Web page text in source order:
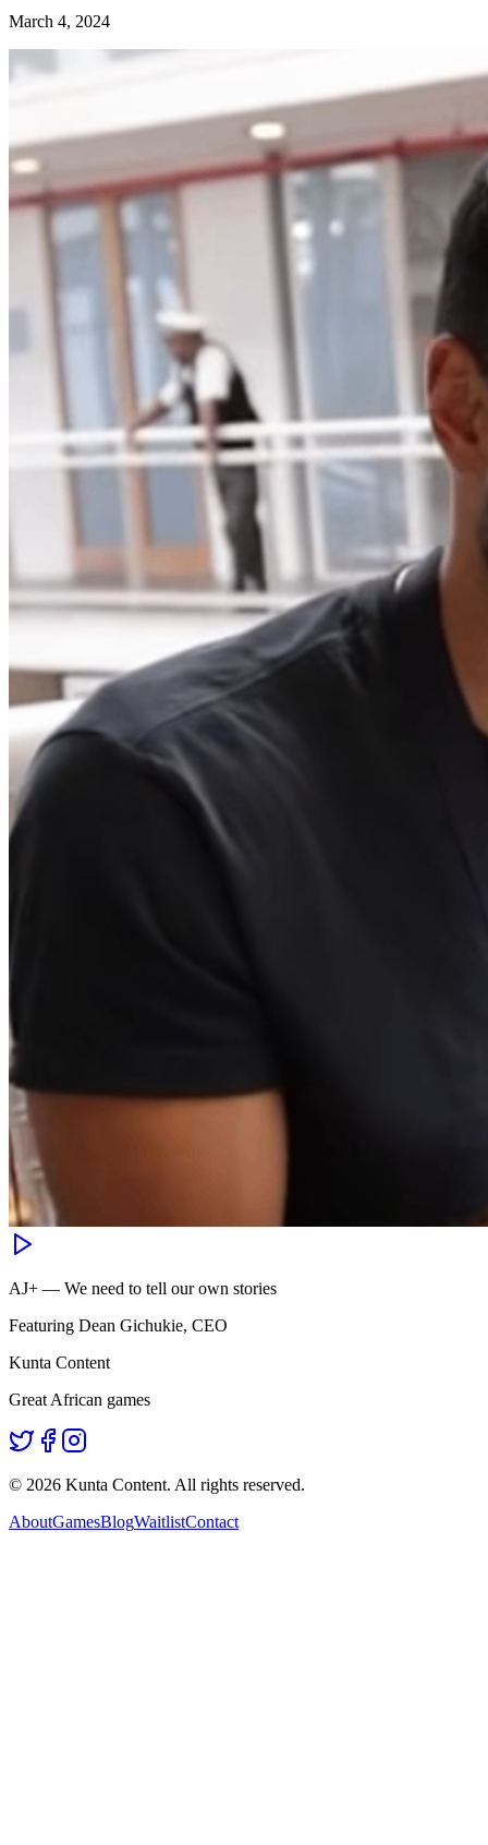
March 4, 2024
AJ+ — We need to tell our own stories
Featuring Dean Gichukie, CEO
Kunta Content
Great African games
© 2026 Kunta Content. All rights reserved.
AboutGamesBlogWaitlistContact